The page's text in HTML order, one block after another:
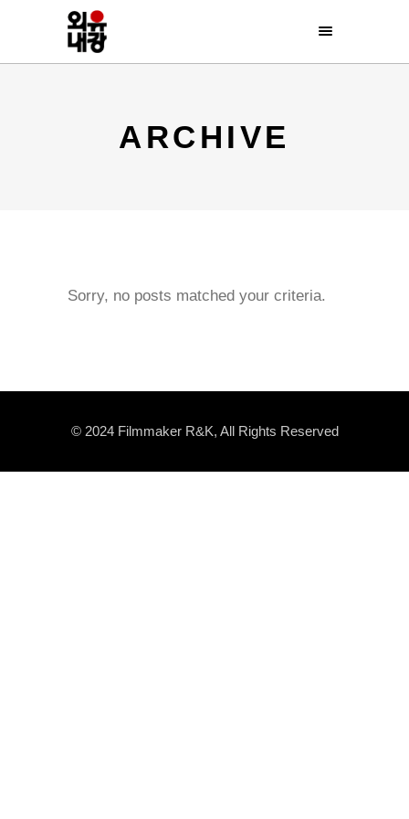
ARCHIVE
Sorry, no posts matched your criteria.
© 2024 Filmmaker R&K, All Rights Reserved